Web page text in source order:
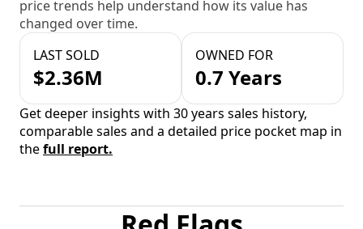
price trends help understand how its value has
changed over time.
LAST SOLD
$2.36M
OWNED FOR
0.7 Years
Get deeper insights with 30 years sales history,
comparable sales and a detailed price pocket map in
thefull report.